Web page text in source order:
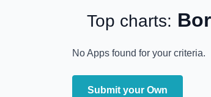
Top charts:
No Apps found for your
Submit your Own